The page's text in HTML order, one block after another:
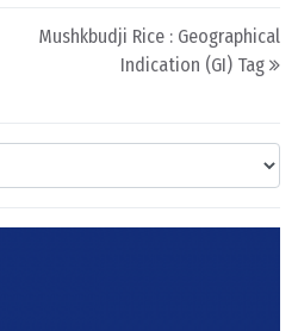
Mushkbudji Rice : Geographical
Indication (GI) Tag